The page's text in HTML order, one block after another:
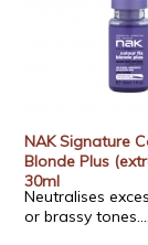
NAK Signature
Blonde Plus
30ml
Neutralises
or brassy tones....